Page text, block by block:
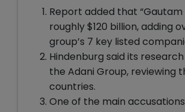
Report added that
roughly $120 billion, adding
group’s 7 key listed
Hindenburg said its
the Adani Group, reviewing
countries.
One of the main